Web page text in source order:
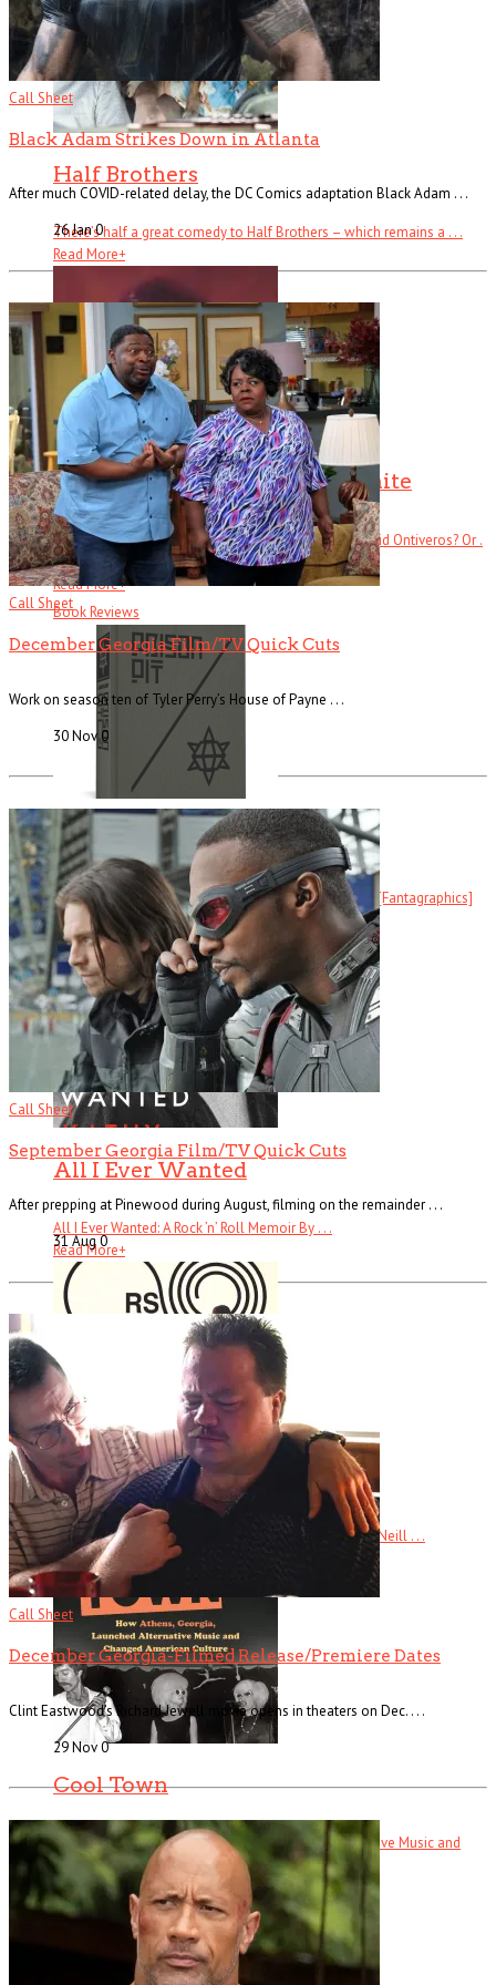
Half Brothers
There’s half a great comedy to Half Brothers – which remains a . . .
Read More+
The Changin’ Times of Ike White
Ever heard of Ike White, the guitarist? How about David Ontiveros? Or .
. .
Read More+
Book Reviews
Prison Pit
Prison Pit: The Complete Collection By Johnny Ryan [Fantagraphics]
Welcome . . .
Read More+
All I Ever Wanted
All I Ever Wanted: A Rock ’n’ Roll Memoir By . . .
Read More+
Ready Steady Go!
Ready Steady Go! The Weekend Starts Here By Andy Neill . . .
Read More
Cool Town
Cool Town: How Athens, Georgia, Launched Alternative Music and
Changed . . .
Read More
Call Sheet
Black Adam Strikes Down in Atlanta
After much COVID-related delay, the DC Comics adaptation Black Adam . . .
26 Jan0
Call Sheet
December Georgia Film/TV Quick Cuts
Work on season ten of Tyler Perry’s House of Payne . . .
30 Nov 0
Call Sheet
September Georgia Film/TV Quick Cuts
After prepping at Pinewood during August, filming on the remainder . . .
31 Aug0
Call Sheet
December Georgia-Filmed Release/Premiere Dates
Clint Eastwood’s Richard Jewell movie opens in theaters on Dec. . . .
29 Nov0